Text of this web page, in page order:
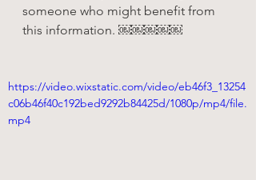
someone who might benefit from
this information. ￼￼￼￼￼
https://video.wixstatic.com/video/eb46f3_13254
c06b46f40c192bed9292b84425d/1080p/mp4/file.
mp4